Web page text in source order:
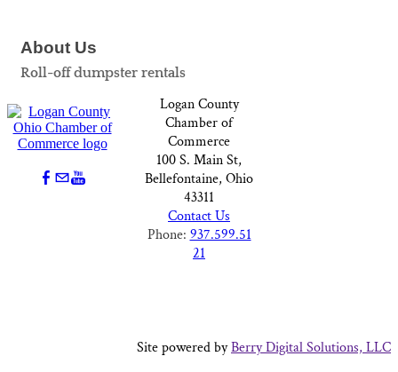
About Us
Roll-off dumpster rentals
Logan County
Chamber of
Commerce
100 S. Main St,
Bellefontaine, Ohio
43311
Contact Us
Phone: 937.599.51
21
Site powered byBerry Digital Solutions, LLC